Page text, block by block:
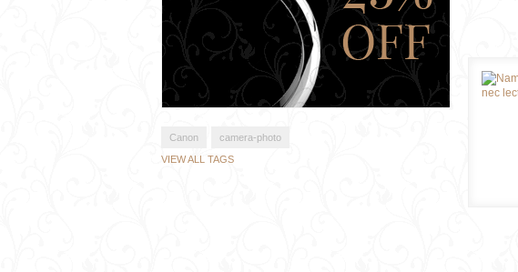
Canon
camera-photo
VIEW ALL TAGS